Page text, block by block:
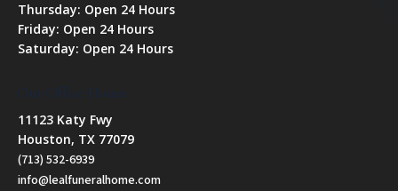
Thursday: Open 24 Hours
Friday: Open 24 Hours
Saturday: Open 24 Hours
Our Office Hours
11123 Katy Fwy
Houston, TX 77079
(713) 532-6939
info@lealfuneralhome.com